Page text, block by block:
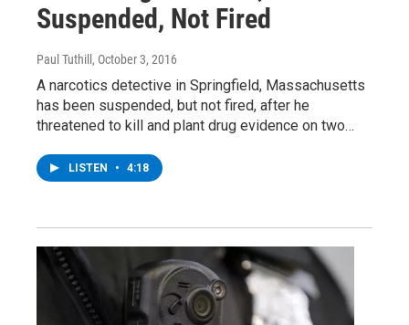
Suspended, Not Fired
Paul Tuthill , October 3, 2016
A narcotics detective in Springfield, Massachusetts
has been suspended, but not fired, after he
threatened to kill and plant drug evidence on two…
LISTEN • 4:18